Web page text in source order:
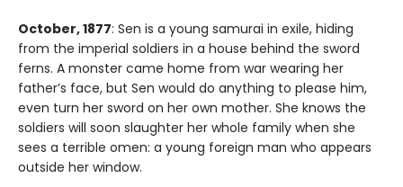
October, 1877: Sen is a young samurai in exile, hiding
from the imperial soldiers in a house behind the sword
ferns. A monster came home from war wearing her
father’s face, but Sen would do anything to please him,
even turn her sword on her own mother. She knows the
soldiers will soon slaughter her whole family when she
sees a terrible omen: a young foreign man who appears
outside her window.